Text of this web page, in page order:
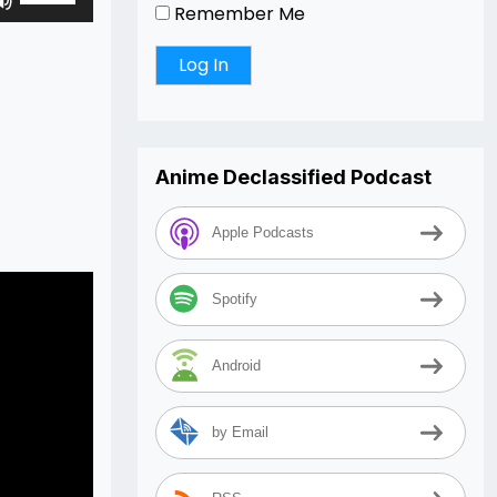
Remember Me
Anime Declassified Podcast
Apple Podcasts
Spotify
Android
by Email